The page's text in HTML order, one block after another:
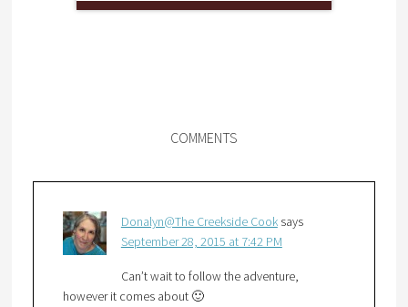
COMMENTS
Donalyn@The Creekside Cook says
September 28, 2015 at 7:42 PM
Can’t wait to follow the adventure,
however it comes about 🙂